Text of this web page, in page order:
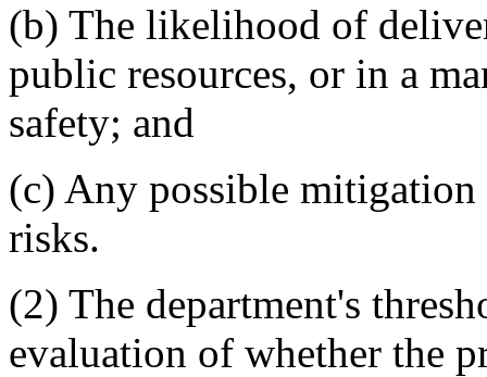
(b) The likelihood of
public resources, or in a
safety; and
(c) Any possible
risks.
(2) The department's
evaluation of whether the